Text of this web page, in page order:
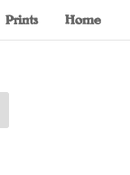
Prints Home